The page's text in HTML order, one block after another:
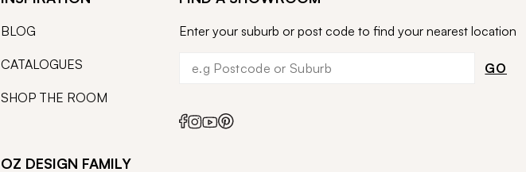
BLOG
CATALOGUES
SHOP THE ROOM
OZ DESIGN FAMILY
Enter your suburb or post code to find your nearest location
GO